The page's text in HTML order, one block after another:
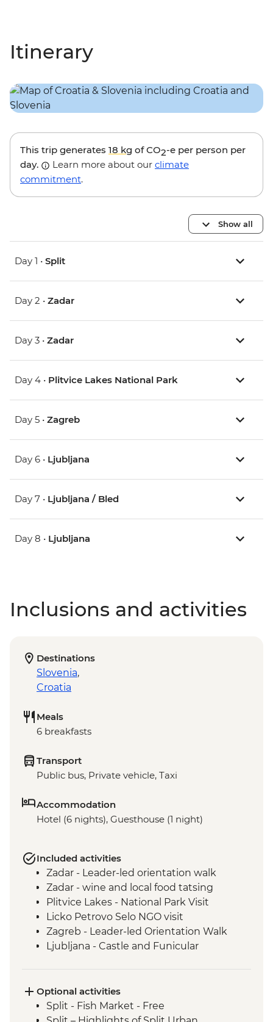
Itinerary
This trip generates 18 kg of CO2-e per person per
day.
Learn more about our climate
commitment.
Show all
Day 1 • Split
Day 2 • Zadar
Day 3 • Zadar
Day 4 • Plitvice Lakes National Park
Day 5 • Zagreb
Day 6 • Ljubljana
Day 7 • Ljubljana / Bled
Day 8 • Ljubljana
Inclusions and activities
Destinations
Slovenia,
Croatia
Meals
6 breakfasts
Transport
Public bus, Private vehicle, Taxi
Accommodation
Hotel (6 nights), Guesthouse (1 night)
Included activities
Zadar - Leader-led orientation walk
Zadar - wine and local food tatsing
Plitvice Lakes - National Park Visit
Licko Petrovo Selo NGO visit
Zagreb - Leader-led Orientation Walk
Ljubljana - Castle and Funicular
Bled - Day Trip
Optional activities
Split - Fish Market - Free